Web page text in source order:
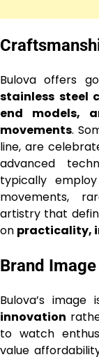
Bulova offers
stainless steel
end models,
movements.
line, are
advanced
typically
movements,
artistry that
on practicality,
Brand
Bulova’s image
innovation
to watch
value